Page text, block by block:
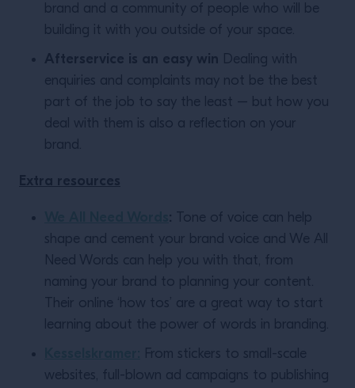
brand and a community of people who will be
building it with you outside of your space.
Afterservice is an easy win Dealing with
enquiries and complaints may not be the best
part of the job to say the least – but how you
deal with them is also a reflection on your
brand.
Extra resources
:
Tone of voice can help
shape and cement your brand voice and We All
Need Words can help you with that, from
naming your brand to planning your content.
Their online ‘how tos’ are a great way to start
learning about the power of words in branding.
From stickers to small-scale
websites, full-blown ad campaigns to publishing